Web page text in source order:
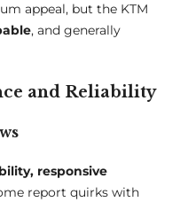
appeal, but the KTM
, and generally
and Reliability
responsive
report quirks with